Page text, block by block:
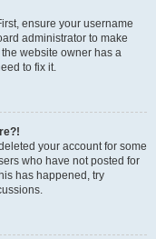
ensure your username
administrator to make
website owner has a
to fix it.
your account for some
who have not posted for
has happened, try